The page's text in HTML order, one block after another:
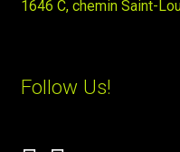
1646 C, chemin Saint-
Follow Us!